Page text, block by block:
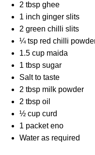
2 tbsp ghee
1 inch ginger slits
2 green chilli slits
¼ tsp red chilli
1.5 cup maida
1 tbsp sugar
Salt to taste
2 tbsp milk powder
2 tbsp oil
½ cup curd
1 packet eno
Water as required